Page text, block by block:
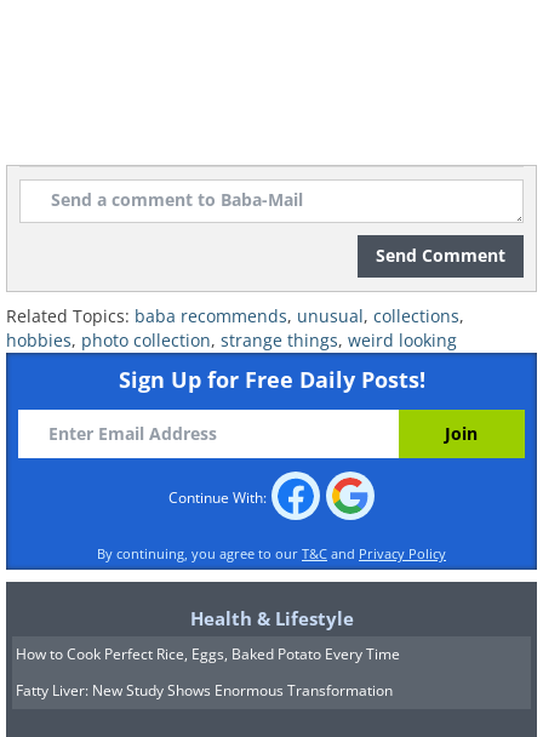
7. This golf ball collection looks
so cool!
Send Comment
Related Topics: baba recommends, unusual, collections,
hobbies, photo collection, strange things, weird looking
Sign Up for Free Daily Posts!
Continue With:
By continuing, you agree to our T&C and Privacy Policy
Health & Lifestyle
How to Cook Perfect Rice, Eggs, Baked Potato Every Time
Fatty Liver: New Study Shows Enormous Transformation